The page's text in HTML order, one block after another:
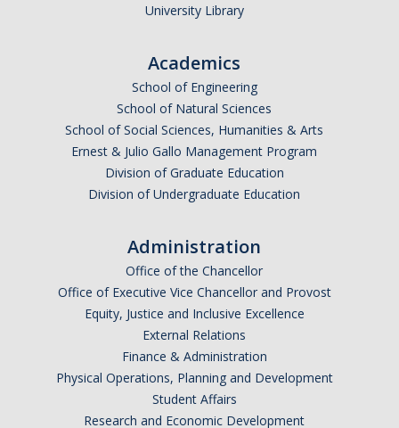
University Library
Academics
School of Engineering
School of Natural Sciences
School of Social Sciences, Humanities & Arts
Ernest & Julio Gallo Management Program
Division of Graduate Education
Division of Undergraduate Education
Administration
Office of the Chancellor
Office of Executive Vice Chancellor and Provost
Equity, Justice and Inclusive Excellence
External Relations
Finance & Administration
Physical Operations, Planning and Development
Student Affairs
Research and Economic Development